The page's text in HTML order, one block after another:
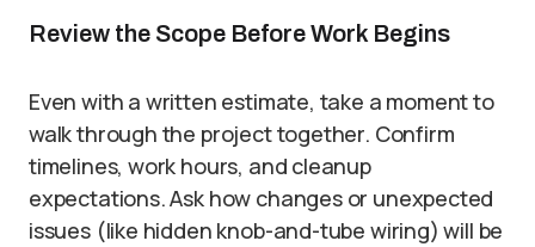
Review the Scope Before Work Begins
Even with a written estimate, take a moment to
walk through the project together. Confirm
timelines, work hours, and cleanup
expectations. Ask how changes or unexpected
issues (like hidden knob-and-tube wiring) will be